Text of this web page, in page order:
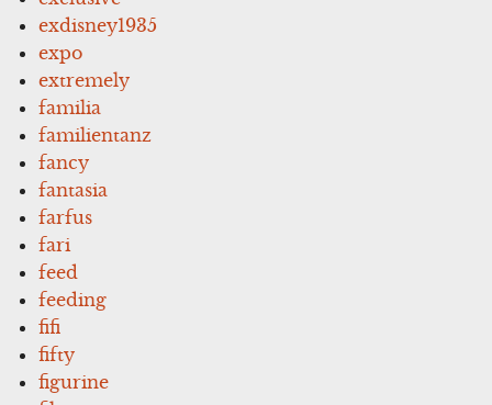
exdisney1935
expo
extremely
familia
familientanz
fancy
fantasia
farfus
fari
feed
feeding
fifi
fifty
figurine